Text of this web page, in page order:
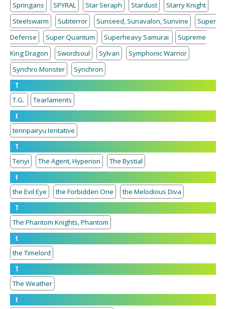
Springans
SPYRAL Star Seraph Stardust
Starry Knight
Steelswarm
Subterror Sunseed, Sunavalon, Sunvine
Super
Defense
Super Quantum Superheavy Samurai
Supreme
King Dragon
Swordsoul Sylvan
Symphonic Warrior
Synchro Monster
Synchron
T
T.G.
Tearlaments
t
tennpairyu tentative
T
Tenyi
The Agent, Hyperion
The Bystial
t
the Evil Eye
the Forbidden One
the Melodious Diva
T
The Phantom Knights, Phantom
t
the Timelord
T
The Weather
t